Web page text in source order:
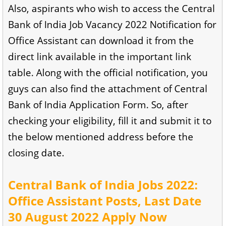
Also, aspirants who wish to access the Central
Bank of India Job Vacancy 2022 Notification for
Office Assistant can download it from the
direct link available in the important link
table. Along with the official notification, you
guys can also find the attachment of Central
Bank of India Application Form. So, after
checking your eligibility, fill it and submit it to
the below mentioned address before the
closing date.
Central Bank of India Jobs 2022:
Office Assistant Posts, Last Date
30 August 2022 Apply Now